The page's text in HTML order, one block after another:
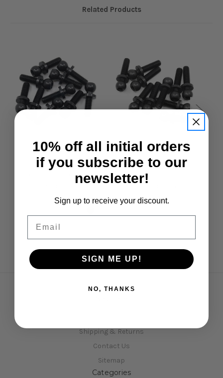
Related Products
Xpress
4.8mm Ball 8mm
Thread 10pcs
£13.95
Xpress
4.8mm Ball 10mm
Thread 10pcs
£13.95
Shipping & Returns
Contact Us
Sitemap
Categories
10% off all initial orders
if you subscribe to our
newsletter!
Sign up to receive your discount.
SIGN ME UP!
NO, THANKS